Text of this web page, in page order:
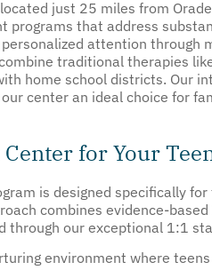
just 25 miles from
that address
attention through
traditional therapies
home school districts. Our
center an ideal choice for
for Your
is designed specifically
combines evidence-
through our exceptional 1:1
environment where